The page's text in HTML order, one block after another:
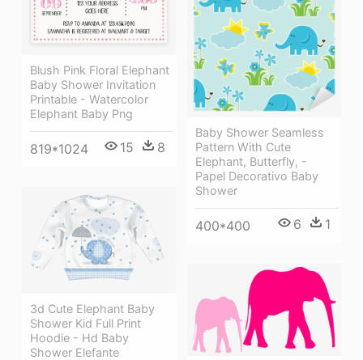
Blush Pink Floral Elephant
Baby Shower Invitation
Printable - Watercolor
Elephant Baby Png
819*1024 15 8
Baby Shower Seamless
Pattern With Cute
Elephant, Butterfly, -
Papel Decorativo Baby
Shower
400*400 6 1
3d Cute Elephant Baby
Shower Kid Full Print
Hoodie - Hd Baby
Shower Elefante